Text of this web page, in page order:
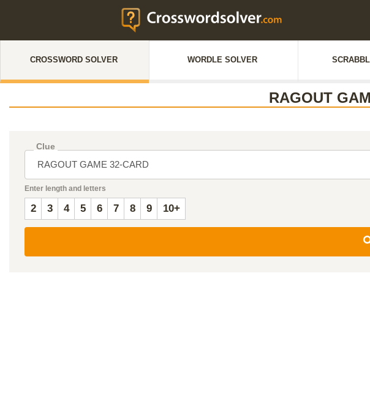
CROSSWORD SOLVER WORDLE SOLVER
RAGOUT
Clue
Enter length and letters
2 3 4 5 6 7 8 9 10+